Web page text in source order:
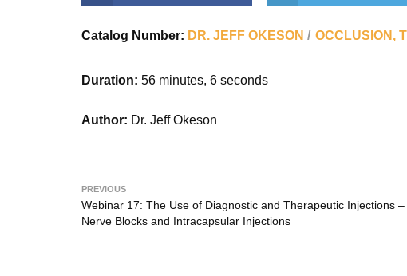
Catalog Number: DR. JEFF OKESON OCCLUSION,
Duration: 56 minutes, 6 seconds
Author: Dr. Jeff Okeson
PREVIOUS
Webinar 17: The Use of Diagnostic and Therapeutic Injections –
Nerve Blocks and Intracapsular Injections